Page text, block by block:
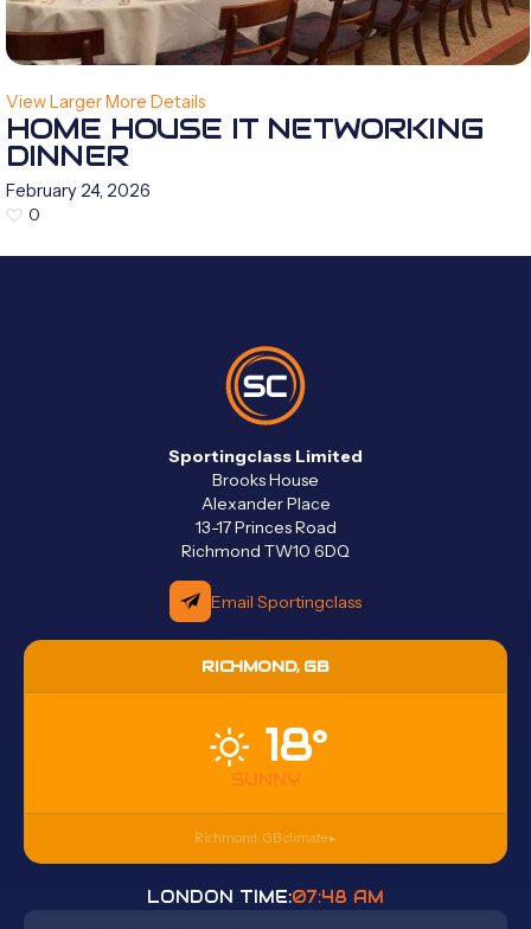
View LargerMore Details
HOME HOUSE IT NETWORKING
DINNER
February 24, 2026
0
Sportingclass Limited
Brooks House
Alexander Place
13-17 Princes Road
Richmond TW10 6DQ
Email Sportingclass
RICHMOND, GB
18°
SUNNY
Richmond, GBclimate ▸
LONDON TIME:07:48 AM